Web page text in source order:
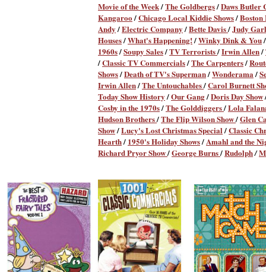
Movie of the Week/The Goldbergs/Daws Butler
Kangaroo/Chicago Local Kiddie Shows/
Andy/Electric Company/Bette Davis/Judy
Houses/What's Happening!/Winky Dink & You/
1960s/Soupy Sales/TV Terrorists/Irwin Allen/
/Classic TV Commercials/The Carpenters/
Shows/Death of TV's Superman/Wonderama/
Irwin Allen/The Untouchables/Carol Burnett
Today Show History/Our Gang/Doris Day Show
Cosby in the 1970s/The Golddiggers/Lola
Hudson Brothers/The Flip Wilson Show/Glen
Show/Lucy's Lost Christmas Special/Classic
Hearth/ 1950's Holiday Shows/Amahl and the
Richard Pryor Show/George Burns/Rudolph/